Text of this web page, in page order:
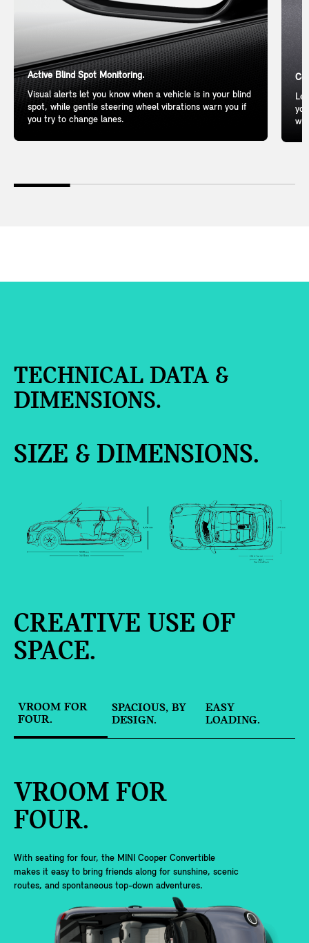
Active Blind Spot Monitoring.
Visual alerts let you know when a vehicle is in your blind
spot, while gentle steering wheel vibrations warn you if
you try to change lanes.
TECHNICAL DATA &
DIMENSIONS.
SIZE & DIMENSIONS.
CREATIVE USE OF
SPACE.
VROOM FOR
FOUR.
SPACIOUS, BY
DESIGN.
EASY
LOADING.
VROOM FOR
FOUR.
With seating for four, the MINI Cooper Convertible
makes it easy to bring friends along for sunshine, scenic
routes, and spontaneous top-down adventures.